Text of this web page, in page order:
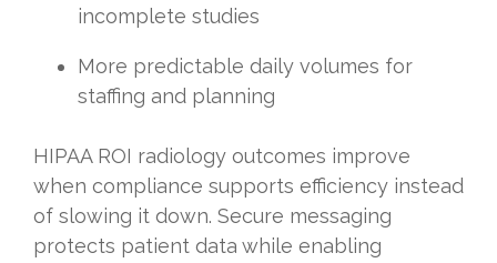
incomplete studies
More predictable daily volumes for
staffing and planning
HIPAA ROI radiology outcomes improve
when compliance supports efficiency instead
of slowing it down. Secure messaging
protects patient data while enabling